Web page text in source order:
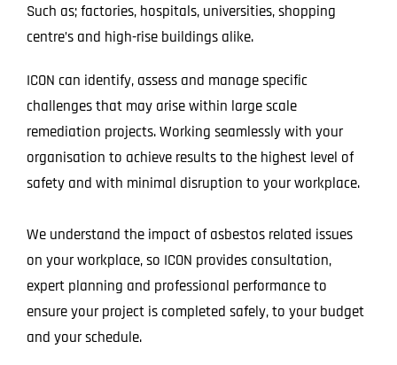
Such as; factories, hospitals, universities, shopping
centre’s and high-rise buildings alike.
ICON can identify, assess and manage specific
challenges that may arise within large scale
remediation projects. Working seamlessly with your
organisation to achieve results to the highest level of
safety and with minimal disruption to your workplace.
We understand the impact of asbestos related issues
on your workplace, so ICON provides consultation,
expert planning and professional performance to
ensure your project is completed safely, to your budget
and your schedule.